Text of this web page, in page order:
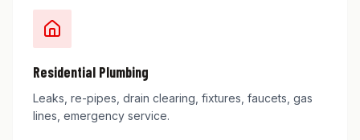
Residential Plumbing
Leaks, re-pipes, drain clearing, fixtures, faucets, gas
lines, emergency service.